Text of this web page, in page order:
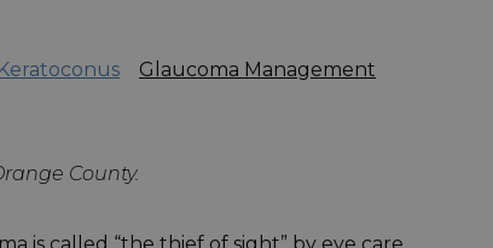
Keratoconus
Glaucoma Management
County.